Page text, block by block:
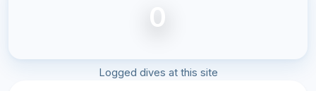
0
Logged dives at this site